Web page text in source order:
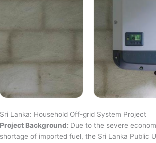
Sri Lanka: Household Off-grid System Project
Project Background: Due to the severe
shortage of imported fuel, the Sri Lanka Public